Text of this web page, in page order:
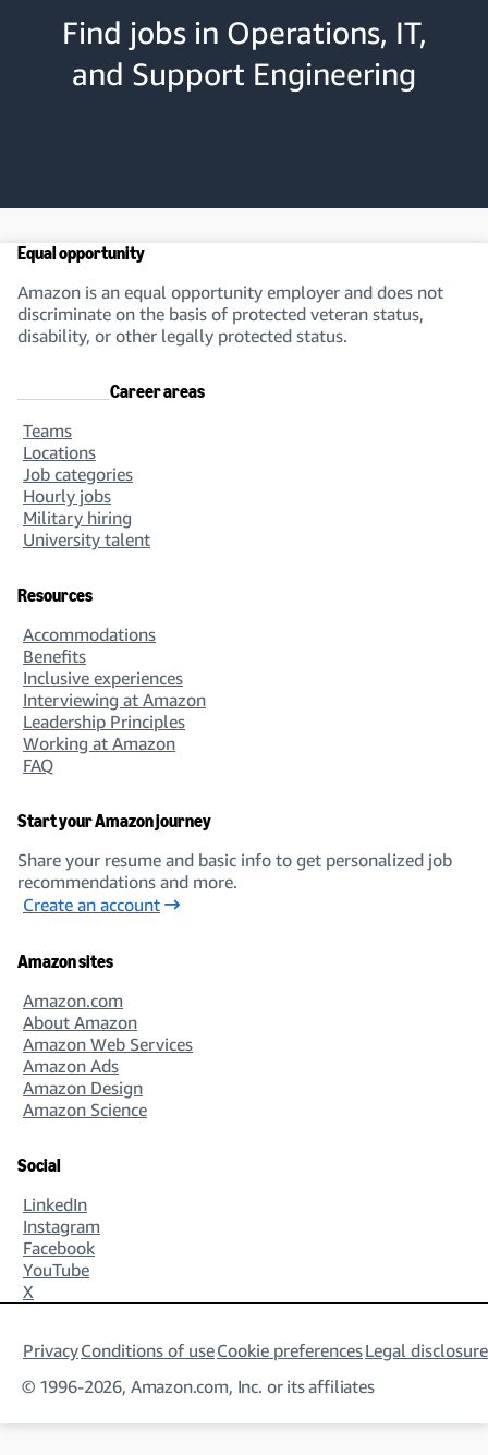
Find jobs in Operations, IT,
and Support Engineering
Equal opportunity
Amazon is an equal opportunity employer and does not
discriminate on the basis of protected veteran status,
disability, or other legally protected status.
Career areas
Teams
Locations
Job categories
Hourly jobs
Military hiring
University talent
Resources
Accommodations
Benefits
Inclusive experiences
Interviewing at Amazon
Leadership Principles
Working at Amazon
FAQ
Start your Amazon journey
Share your resume and basic info to get personalized job
recommendations and more.
Create an account
Amazon sites
Amazon.com
About Amazon
Amazon Web Services
Amazon Ads
Amazon Design
Amazon Science
Social
LinkedIn
Instagram
Facebook
YouTube
X
PrivacyConditions of useCookie preferencesLegal
© 1996-2026, Amazon.com, Inc. or its affiliates